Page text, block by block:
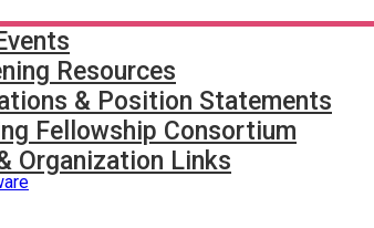
Resources
& Position Statements
Fellowship Consortium
Organization Links